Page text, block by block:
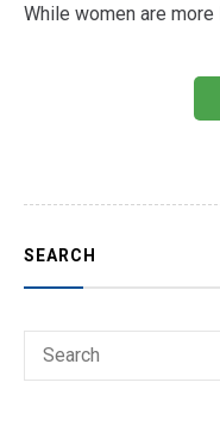
While women are
SEARCH
Search
SEARCH